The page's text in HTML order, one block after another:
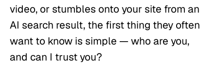
video, or stumbles onto your site from an
AI search result, the first thing they often
want to know is simple —who are you,
and can I trust you?